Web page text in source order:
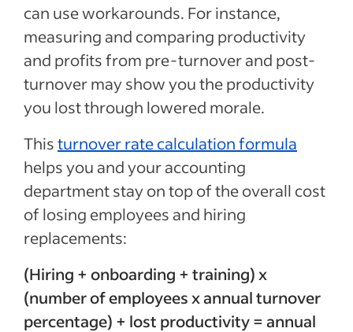
can use workarounds. For instance,
measuring and comparing productivity
and profits from pre-turnover and post-
turnover may show you the productivity
you lost through lowered morale.
Thisturnover rate calculation formula
helps you and your accounting
department stay on top of the overall cost
of losing employees and hiring
replacements:
(Hiring + onboarding + training) x
(number of employees x annual turnover
percentage) + lost productivity = annual